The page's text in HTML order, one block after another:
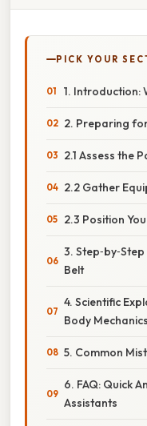
PICK YOUR
1. Introduction:
2. Preparing
2.1 Assess the
2.2 Gather
2.3 Position
3.
Belt
4. Scientific
Body Mechanics
5. Common
6. FAQ: Quick
Assistants